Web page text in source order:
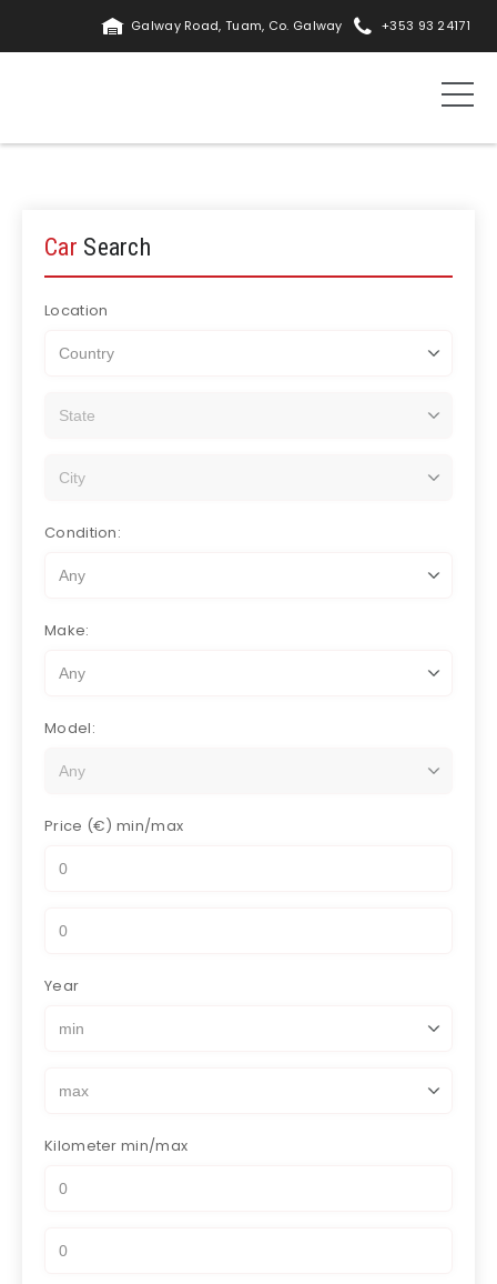
Galway Road, Tuam, Co. Galway +353 93 24171
Car Search
Location
Condition:
Make:
Model:
Price (€) min/max
Year
Kilometer min/max